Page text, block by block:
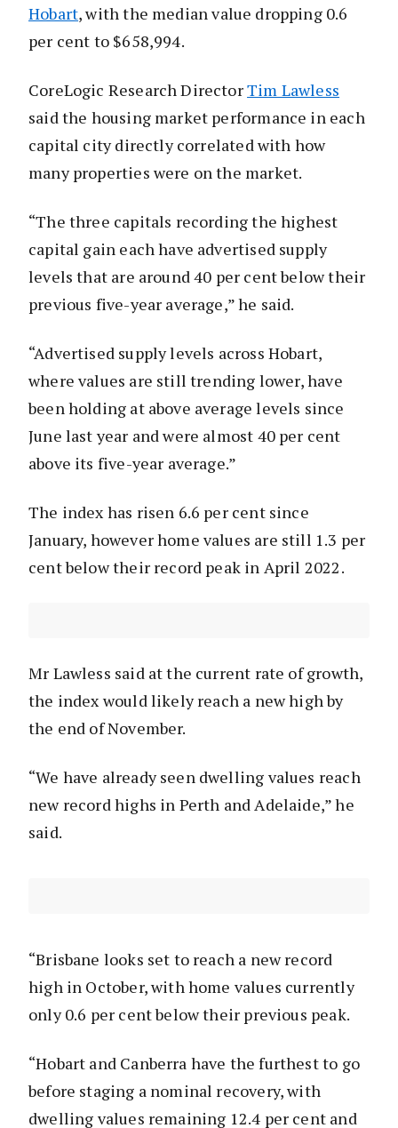
Hobart, with the median value dropping 0.6
per cent to $658,994.
CoreLogic Research DirectorTim Lawless
said the housing market performance in each
capital city directly correlated with how
many properties were on the market.
“The three capitals recording the highest
capital gain each have advertised supply
levels that are around 40 per cent below their
previous five-year average,” he said.
“Advertised supply levels across Hobart,
where values are still trending lower, have
been holding at above average levels since
June last year and were almost 40 per cent
above its five-year average.”
The index has risen 6.6 per cent since
January, however home values are still 1.3 per
cent below their record peak in April 2022.
Mr Lawless said at the current rate of growth,
the index would likely reach a new high by
the end of November.
“We have already seen dwelling values reach
new record highs in Perth and Adelaide,” he
said.
“Brisbane looks set to reach a new record
high in October, with home values currently
only 0.6 per cent below their previous peak.
“Hobart and Canberra have the furthest to go
before staging a nominal recovery, with
dwelling values remaining 12.4 per cent and